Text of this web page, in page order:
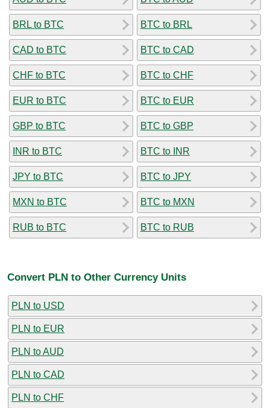
BRL to BTC
CAD to BTC
CHF to BTC
EUR to BTC
GBP to BTC
INR to BTC
JPY to BTC
MXN to BTC
RUB to BTC
BTC to BRL
BTC to CAD
BTC to CHF
BTC to EUR
BTC to GBP
BTC to INR
BTC to JPY
BTC to MXN
BTC to RUB
Convert PLN to Other Currency Units
PLN to USD
PLN to EUR
PLN to AUD
PLN to CAD
PLN to CHF